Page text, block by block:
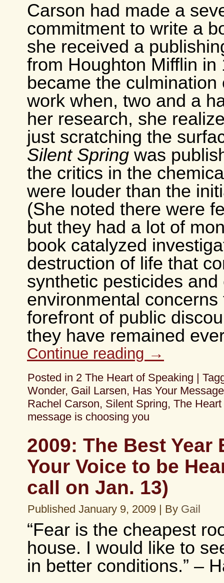
Carson had made a
commitment to write a
she received a
from Houghton Mifflin in
became the culmination
work when, two and a
her research, she
just scratching the
Silent Spring was
the critics in the
were louder than the
(She noted there were
but they had a lot of
book catalyzed
destruction of life that
synthetic pesticides and
environmental concerns
forefront of public
they have remained
Continue reading →
Posted in 2 The Heart of Speaking |
Wonder, Gail Larsen, Has Your
Rachel Carson, Silent Spring, The
message is choosing you
2009: The Best Year
Your Voice to be
call on Jan. 13)
Published January 9, 2009 | By Gail
“Fear is the cheapest
house. I would like to
in better conditions.” –